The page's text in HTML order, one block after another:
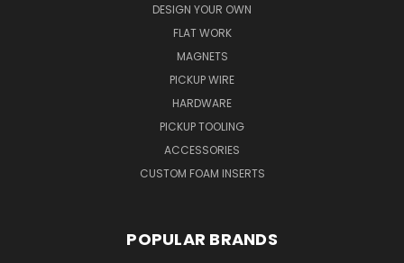
DESIGN YOUR OWN
FLAT WORK
MAGNETS
PICKUP WIRE
HARDWARE
PICKUP TOOLING
ACCESSORIES
CUSTOM FOAM INSERTS
POPULAR BRANDS